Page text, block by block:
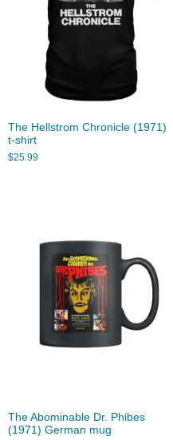
The Hellstrom Chronicle (1971)
t-shirt
$25.99
The Abominable Dr. Phibes
(1971) German mug